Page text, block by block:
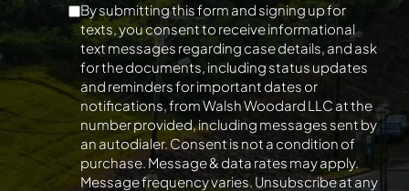
By submitting this form and signing up for
texts, you consent to receive informational
text messages regarding case details, and ask
for the documents, including status updates
and reminders for important dates or
notifications, from Walsh Woodard LLC at the
number provided, including messages sent by
an autodialer. Consent is not a condition of
purchase. Message & data rates may apply.
Message frequency varies. Unsubscribe at any